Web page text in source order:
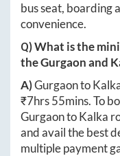
bus seat, boarding
convenience.
Q) What is the
theGurgaonand
A)Gurgaonto
₹7hrs 55mins. To
GurgaontoKalka
and avail the best
multiple payment